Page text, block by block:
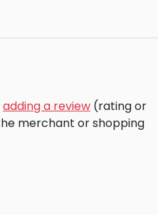
adding a review (rating or
merchant or shopping